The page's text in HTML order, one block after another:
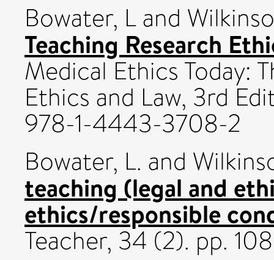
Bowater, Land
Teaching Research
Medical Ethics Today:
Ethics and Law, 3rd
978-1-4443-3708-2
Bowater, L. and
teaching (legal and
ethics/responsible
Teacher, 34 (2). pp.